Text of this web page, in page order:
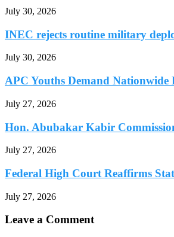
July 30, 2026
INEC rejects routine military
July 30, 2026
APC Youths Demand Nationwide
July 27, 2026
Hon. Abubakar Kabir
July 27, 2026
Federal High Court Reaffirms
July 27, 2026
Leave a Comment